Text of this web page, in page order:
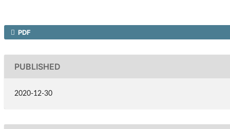
PDF
PUBLISHED
2020-12-30